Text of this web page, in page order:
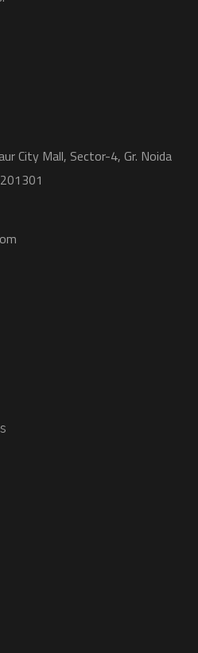
City Mall, Sector-4, Gr. Noida